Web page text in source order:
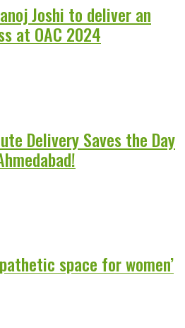
Joshi to deliver an
at OAC 2024
Delivery Saves the Day
space for women’